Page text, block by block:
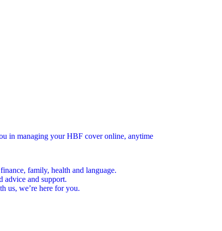
in managing your HBF cover online, anytime
family, health and language.
advice and support.
us, we’re here for you.